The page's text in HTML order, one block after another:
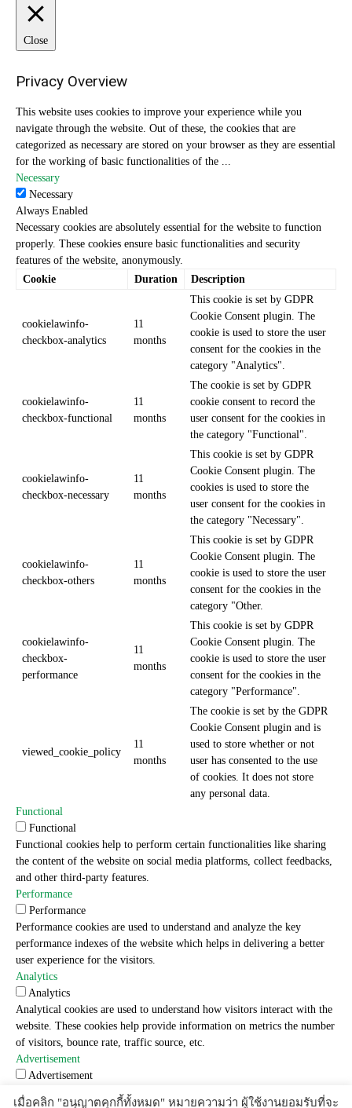
เมื่อคลิก "อนุญาตคุกกี้ทั้งหมด" หมายความว่า ผู้ใช้งานยอมรับที่จะ
Close
Privacy Overview
This website uses cookies to improve your experience while you
navigate through the website. Out of these, the cookies that are
categorized as necessary are stored on your browser as they are essential
for the working of basic functionalities of the ...
Necessary
Necessary
Always Enabled
Necessary cookies are absolutely essential for the website to function
properly. These cookies ensure basic functionalities and security
features of the website, anonymously.
Cookie
Duration Description
cookielawinfo-
checkbox-analytics
11
months
This cookie is set by GDPR
Cookie Consent plugin. The
cookie is used to store the user
consent for the cookies in the
category "Analytics".
cookielawinfo-
checkbox-functional
11
months
The cookie is set by GDPR
cookie consent to record the
user consent for the cookies in
the category "Functional".
cookielawinfo-
checkbox-necessary
11
months
This cookie is set by GDPR
Cookie Consent plugin. The
cookies is used to store the
user consent for the cookies in
the category "Necessary".
cookielawinfo-
checkbox-others
11
months
This cookie is set by GDPR
Cookie Consent plugin. The
cookie is used to store the user
consent for the cookies in the
category "Other.
cookielawinfo-
checkbox-
performance
11
months
This cookie is set by GDPR
Cookie Consent plugin. The
cookie is used to store the user
consent for the cookies in the
category "Performance".
viewed_cookie_policy
11
months
The cookie is set by the GDPR
Cookie Consent plugin and is
used to store whether or not
user has consented to the use
of cookies. It does not store
any personal data.
Functional
Functional
Functional cookies help to perform certain functionalities like sharing
the content of the website on social media platforms, collect feedbacks,
and other third-party features.
Performance
Performance
Performance cookies are used to understand and analyze the key
performance indexes of the website which helps in delivering a better
user experience for the visitors.
Analytics
Analytics
Analytical cookies are used to understand how visitors interact with the
website. These cookies help provide information on metrics the number
of visitors, bounce rate, traffic source, etc.
Advertisement
Advertisement
Advertisement cookies are used to provide visitors with relevant ads